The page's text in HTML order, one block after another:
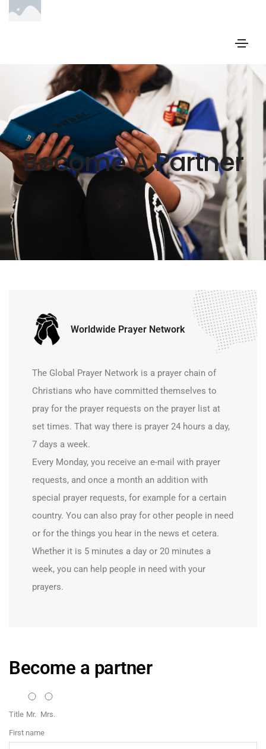
Become A Partner
Worldwide Prayer Network
The Global Prayer Network is a prayer chain of
Christians who have committed themselves to
pray for the prayer requests on the prayer list at
set times. That way there is prayer 24 hours a day,
7 days a week.
Every Monday, you receive an e-mail with prayer
requests, and once a month an addition with
special prayer requests, for example for a certain
country. You can also pray for other people in need
or for the things you hear in the news et cetera.
Whether it is 5 minutes a day or 20 minutes a
week, you can help people in need with your
prayers.
Become a partner
Title Mr. Mrs.
First name